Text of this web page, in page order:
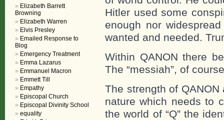
Hitler used some
enough nor
wanted and needed.
Within QANON there
The “messiah”, of
The strength of
nature which needs to
the world of “Q” the
Elizabeth Barrett
Browning
Elizabeth Warren
Elvis Presley
Emailed Response to
Blog
Emergency Treatment
Emma Lazarus
Emmanuel Macron
Emmett Till
Empathy
Episcopal Church
Episcopal Divinity School
equality